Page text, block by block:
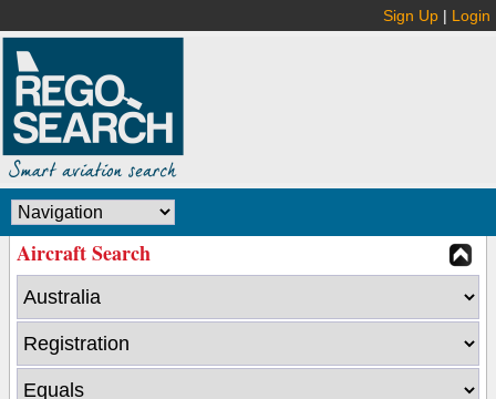
Sign Up | Login
Aircraft Search